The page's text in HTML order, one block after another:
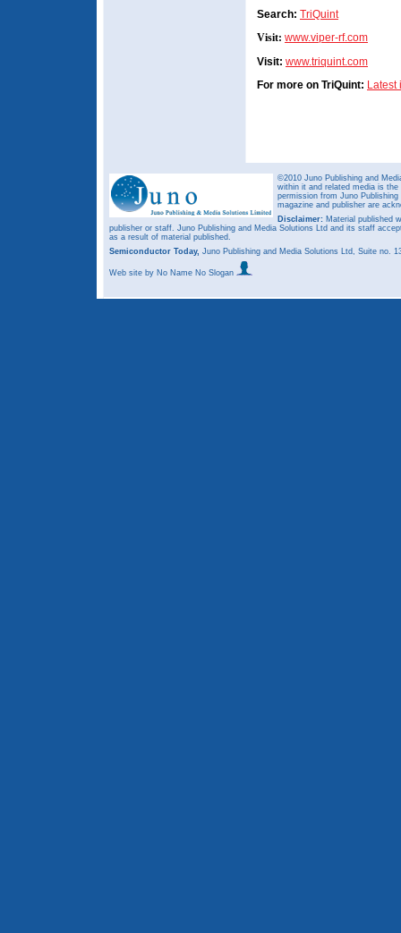
Search: TriQuint
Visit: www.viper-rf.com
Visit: www.triquint.com
For more on TriQuint: Latest
©2010 Juno Publishing and
within it and related media is
permission from Juno
magazine and publisher are
Disclaimer: Material published
publisher or staff. Juno Publishing and Media Solutions Ltd and its staff
as a result of material published.
Semiconductor Today, Juno Publishing and Media Solutions Ltd, Suite no.
Web site by No Name No Slogan